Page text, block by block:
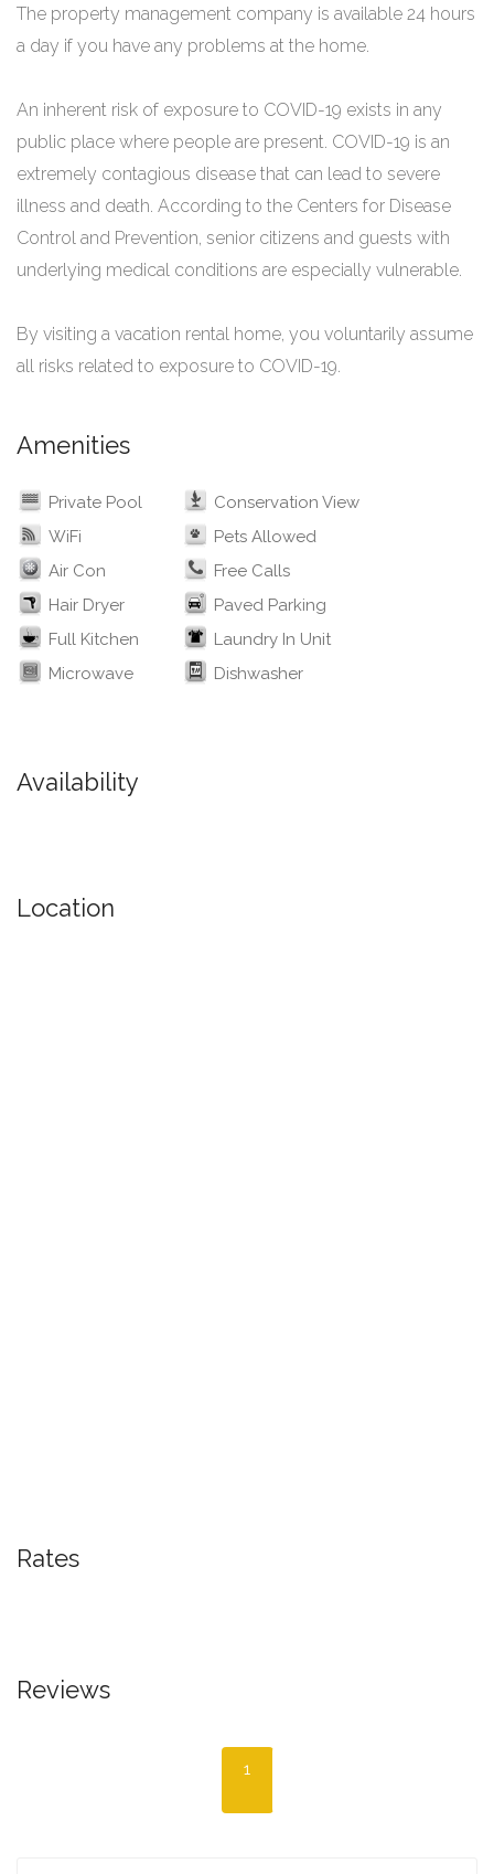
The property management company is available 24 hours
a day if you have any problems at the home.
An inherent risk of exposure to COVID-19 exists in any
public place where people are present. COVID-19 is an
extremely contagious disease that can lead to severe
illness and death. According to the Centers for Disease
Control and Prevention, senior citizens and guests with
underlying medical conditions are especially vulnerable.
By visiting a vacation rental home, you voluntarily assume
all risks related to exposure to COVID-19.
Amenities
Private Pool
Conservation View
WiFi
Pets Allowed
Air Con
Free Calls
Hair Dryer
Paved Parking
Full Kitchen
Laundry In Unit
Microwave
Dishwasher
Availability
Location
Rates
Reviews
1